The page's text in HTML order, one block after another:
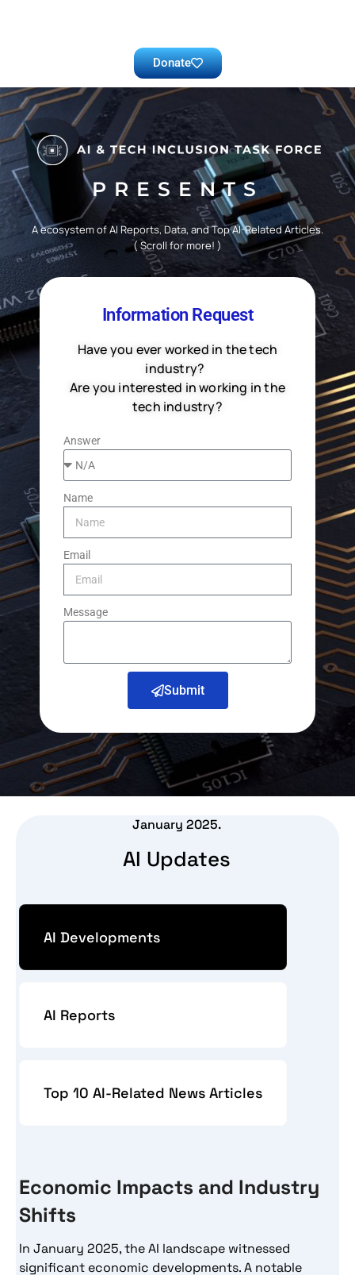
Donate
PRESENTS
A ecosystem of AI Reports, Data, and Top AI-Related Articles.
( Scroll for more! )
Information Request
Have you ever worked in the tech
industry?
Are you interested in working in the
tech industry?
Answer
Name
Email
Message
Submit
January 2025.
AI Updates
AI Developments
AI Reports
Top 10 AI-Related News Articles
Economic Impacts and Industry
Shifts
In January 2025, the AI landscape witnessed
significant economic developments. A notable